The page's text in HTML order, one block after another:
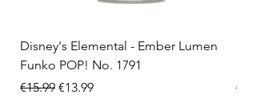
Disney's Elemental - Ember Lumen
Funko POP! No. 1791
Regular Price
€15.99 Sale Price
€13.99